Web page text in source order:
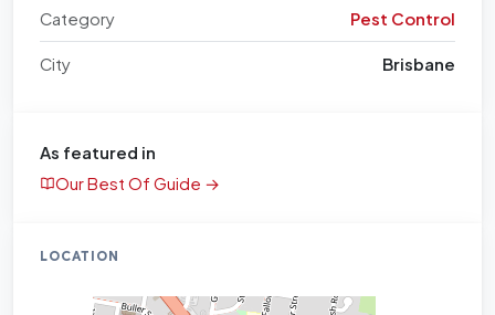
Category Pest Control
City Brisbane
As featured in
Our Best Of Guide →
LOCATION